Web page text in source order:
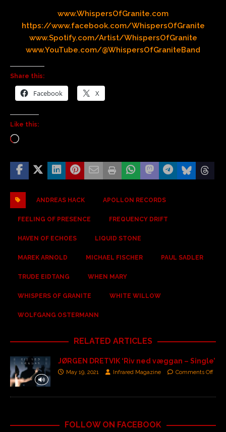
www.WhispersOfGranite.com
https://www.facebook.com/WhispersOfGranite
www.Spotify.com/Artist/WhispersOfGranite
www.YouTube.com/@WhispersOfGraniteBand
Share this:
Facebook X
Like this:
ANDREAS HACK APOLLON RECORDS
FEELING OF PRESENCE FREQUENCY DRIFT
HAVEN OF ECHOES LIQUID STONE
MAREK ARNOLD MICHAEL FISCHER PAUL SADLER
TRUDE EIDTANG WHEN MARY
WHISPERS OF GRANITE WHITE WILLOW
WOLFGANG OSTERMANN
RELATED ARTICLES
JØRGEN DRETVIK ‘Riv ned væggan – Single’
May 19, 2021 Infrared Magazine Comments Off
FOLLOW ON FACEBOOK